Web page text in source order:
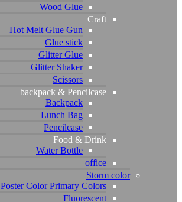
Wood Glue
Craft
Hot Melt Glue Gun
Glue stick
Glitter Glue
Glitter Shaker
Scissors
backpack & Pencilcase
Backpack
Lunch Bag
Pencilcase
Food & Drink
Water Bottle
office
Storm color
Poster Color Primary Colors
Fluorescent